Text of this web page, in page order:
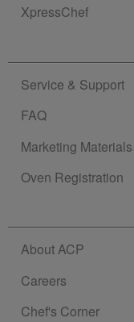
XpressChef
Service & Support
FAQ
Marketing Materials
Oven Registration
About ACP
Careers
Chef's Corner